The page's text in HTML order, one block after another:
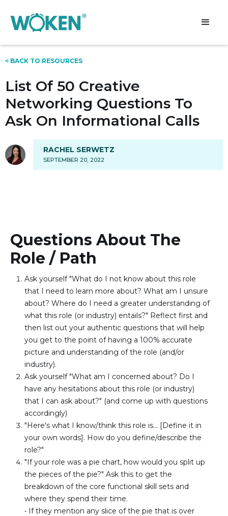
< BACK TO RESOURCES
List Of 50 Creative
Networking Questions To
Ask On Informational Calls
RACHEL SERWETZ
SEPTEMBER 20, 2022
Questions About The
Role / Path
Ask yourself "What do I not know about this role
that I need to learn more about? What am I unsure
about? Where do I need a greater understanding of
what this role (or industry) entails?" Reflect first and
then list out your authentic questions that will help
you get to the point of having a 100% accurate
picture and understanding of the role (and/or
industry).
Ask yourself "What am I concerned about? Do I
have any hesitations about this role (or industry)
that I can ask about?" (and come up with questions
accordingly)
"Here's what I know/think this role is… [Define it in
your own words]. How do you define/describe the
role?"
"If your role was a pie chart, how would you split up
the pieces of the pie?" Ask this to get the
breakdown of the core functional skill sets and
where they spend their time.
• If they mention any slice of the pie that is over